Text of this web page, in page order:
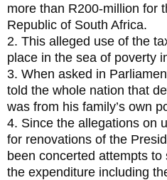
more than R200-million for
Republic of South Africa.
2. This alleged use of the
place in the sea of poverty
3. When asked in
told the whole nation that
was from his family’s own
4. Since the allegations on
for renovations of the
been concerted attempts
the expenditure including